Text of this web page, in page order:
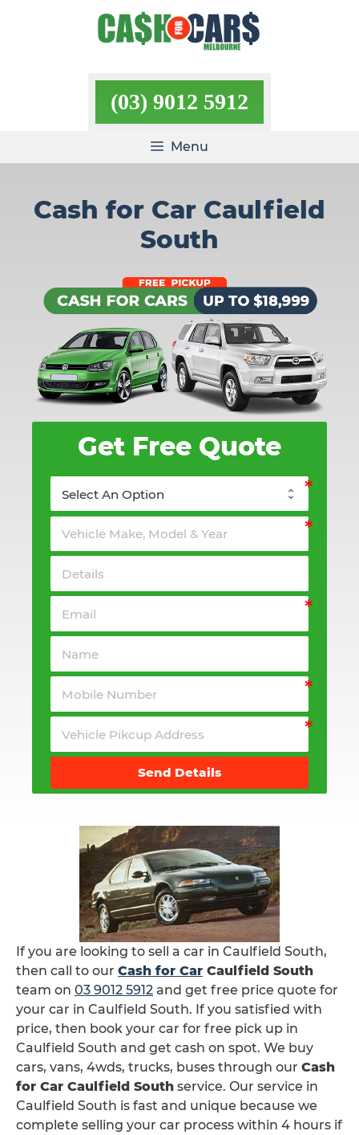
(03) 9012 5912
Menu
Cash for Car Caulfield
South
Get Free Quote
Send Details
If you are looking to sell a car in Caulfield South,
then call to our Cash for Car Caulfield South
team on 03 9012 5912 and get free price quote for
your car in Caulfield South. If you satisfied with
price, then book your car for free pick up in
Caulfield South and get cash on spot. We buy
cars, vans, 4wds, trucks, buses through our Cash
for Car Caulfield South service. Our service in
Caulfield South is fast and unique because we
complete selling your car process within 4 hours if